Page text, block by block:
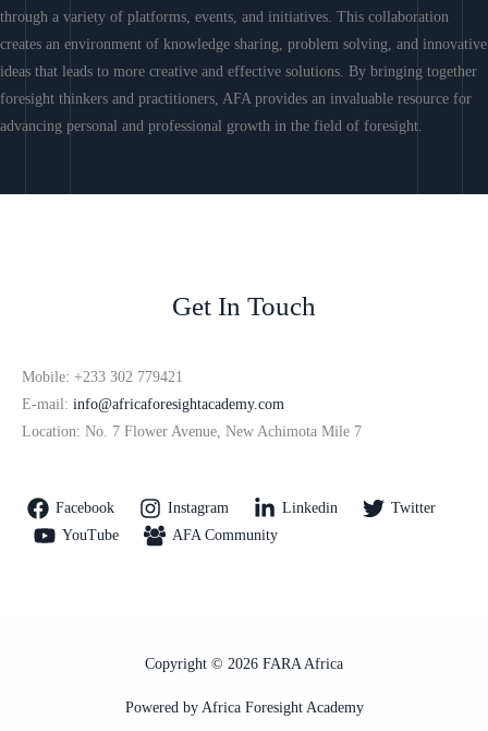
through a variety of platforms, events, and initiatives. This collaboration
creates an environment of knowledge sharing, problem solving, and innovative
ideas that leads to more creative and effective solutions. By bringing together
foresight thinkers and practitioners, AFA provides an invaluable resource for
advancing personal and professional growth in the field of foresight.
Get In Touch
Mobile: +233 302 779421
E-mail: info@africaforesightacademy.com
Location: No. 7 Flower Avenue, New Achimota Mile 7
Facebook Instagram Linkedin
Twitter
YouTube
AFA Community
Copyright © 2026 FARA Africa
Powered by Africa Foresight Academy